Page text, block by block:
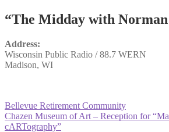
“The Midday with
Address:
Wisconsin Public Radio / 88.7 WERN
Madison, WI
Post
navigation
Previous
post:
Bellevue Retirement Community
Next
post:
Chazen Museum of Art – Reception for
cARTography”